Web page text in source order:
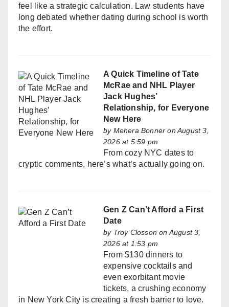
feel like a strategic calculation. Law students have
long debated whether dating during school is worth
the effort.
A Quick Timeline of Tate
McRae and NHL Player
Jack Hughes’
Relationship, for Everyone
New Here
by Mehera Bonner on August 3,
2026 at 5:59 pm
From cozy NYC dates to
cryptic comments, here’s what’s actually going on.
Gen Z Can’t Afford a First
Date
by Troy Closson on August 3,
2026 at 1:53 pm
From $130 dinners to
expensive cocktails and
even exorbitant movie
tickets, a crushing economy
in New York City is creating a fresh barrier to love.